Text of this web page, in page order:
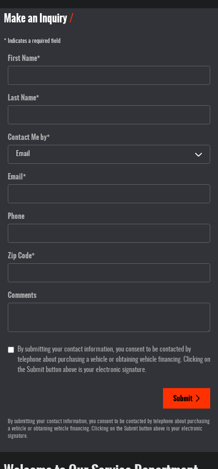
Make an Inquiry
* Indicates a required field
First Name*
Last Name*
Contact Me by*
Email*
Phone
Zip Code*
Comments
By submitting your contact information, you consent to be contacted by
telephone about purchasing a vehicle or obtaining vehicle financing. Clicking on
the Submit button above is your electronic signature.
Submit
By submitting your contact information, you consent to be contacted by telephone about purchasing
a vehicle or obtaining vehicle financing. Clicking on the Submit button above is your electronic
signature.